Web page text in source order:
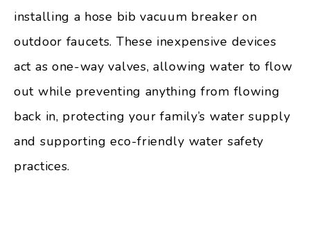
installing a hose bib vacuum breaker on
outdoor faucets. These inexpensive devices
act as one-way valves, allowing water to flow
out while preventing anything from flowing
back in, protecting your family’s water supply
and supporting eco-friendly water safety
practices.